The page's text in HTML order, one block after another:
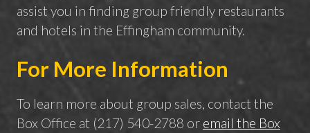
assist you in finding group friendly restaurants
and hotels in the Effingham community.
For More Information
To learn more about group sales, contact the
Box Office at (217) 540-2788 or email the Box